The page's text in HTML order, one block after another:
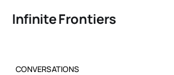
Infinite Frontiers
CONVERSATIONS